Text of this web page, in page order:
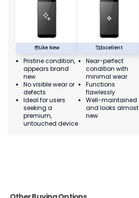
😎Like New
Pristine condition,
appears brand
new
No visible wear or
defects
Ideal for users
seeking a
premium,
untouched device
🥰Excellent
Near-perfect
condition with
minimal wear
Functions
flawlessly
Well-maintained
and looks almost
new